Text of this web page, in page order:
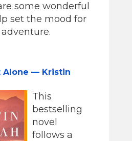
some wonderful
set the mood for
Alone — Kristin
This
bestselling
novel
follows a